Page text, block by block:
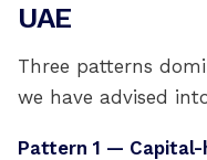
UAE
Three patterns
we have advised
Pattern 1 —